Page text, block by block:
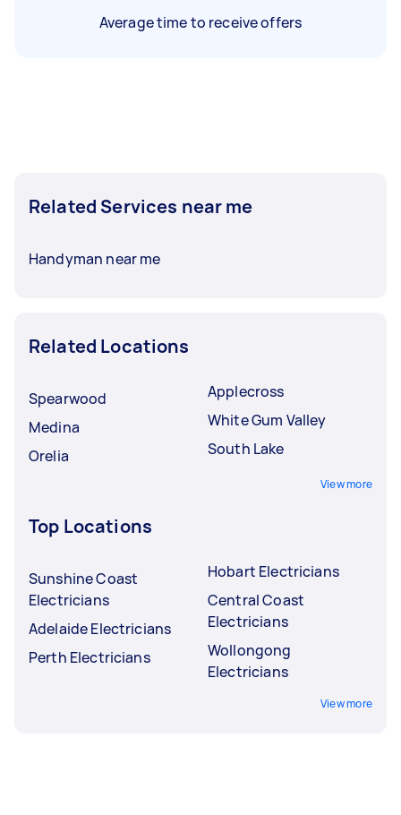
Average time to receive offers
Related Services near me
Handyman near me
Related Locations
Spearwood
Medina
Orelia
Applecross
White Gum Valley
South Lake
View more
Top Locations
Sunshine Coast
Electricians
Adelaide Electricians
Perth Electricians
Hobart Electricians
Central Coast
Electricians
Wollongong
Electricians
View more